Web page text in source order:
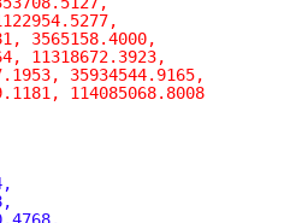
3565158.4000,
11318672.3923,
35934544.9165,
114085068.8008